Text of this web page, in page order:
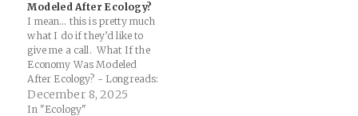
Modeled After Ecology?
I mean… this is pretty much
what I do if they’d like to
give me a call. What If the
Economy Was Modeled
After Ecology? - Longreads:
What if we thought of the
American economy as an
December 8, 2025
In "Ecology"